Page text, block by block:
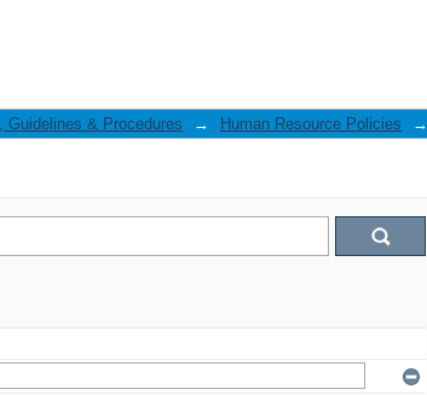
Guidelines & Procedures → Human Resource Policies →